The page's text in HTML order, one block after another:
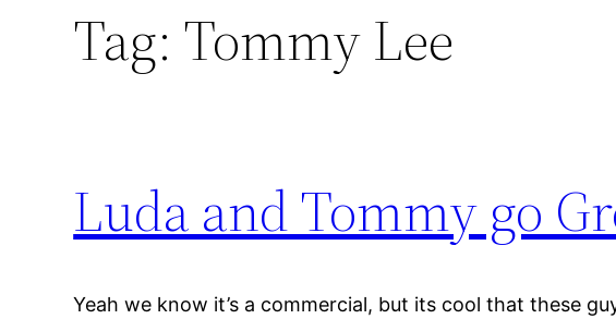
Tag: Tommy Lee
Luda and Tommy go
Yeah we know it’s a commercial, but its cool that these